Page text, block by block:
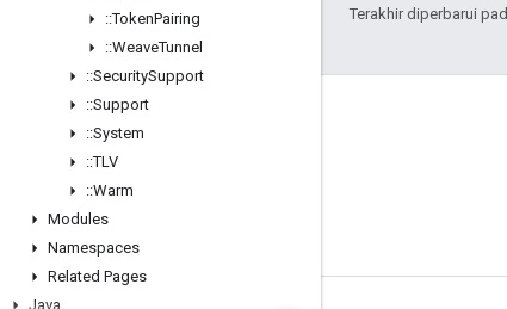
::TokenPairing
::WeaveTunnel
::SecuritySupport
::Support
::System
::TLV
::Warm
Modules
Namespaces
Related Pages
Java
Terakhir diperbarui
GitHub
Happy
OpenThread